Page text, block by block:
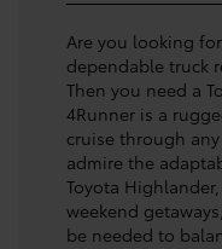
Are you looking
dependable truck
Then you need a
4Runner is a
cruise through
admire the
Toyota
weekend
be needed to